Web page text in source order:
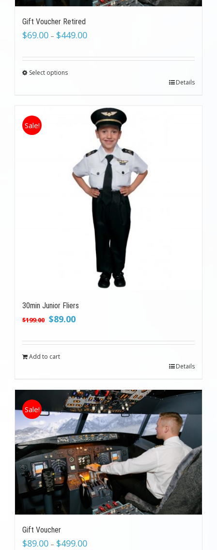
Gift Voucher Retired
$69.00 – $449.00
Select options
Details
Sale!
30min Junior Fliers
$199.00 Original
was:
$199.00.
$89.00Current
is:
Add to cart
Details
Sale!
Gift Voucher
$89.00 – $499.00